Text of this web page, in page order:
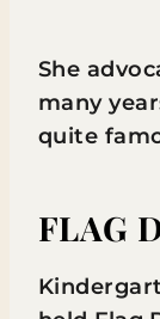
She
many
quite
FLAG